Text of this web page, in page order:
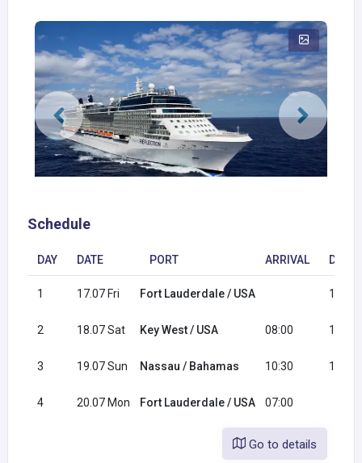
Schedule
DAY DATE PORT ARRIVAL
1 17.07 Fri Fort Lauderdale / USA 16:00
2 18.07 Sat Key West / USA 08:00 16:00
3 19.07 Sun Nassau / Bahamas 10:30 17:30
4 20.07 Mon Fort Lauderdale / USA 07:00
Go to details